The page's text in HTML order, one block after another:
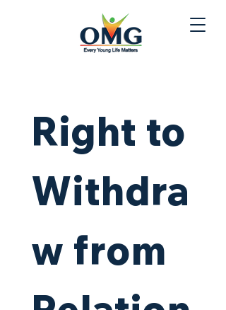
Right to
Withdra
w from